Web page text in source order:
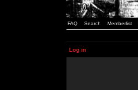
FAQ Search Memberlist
Log in